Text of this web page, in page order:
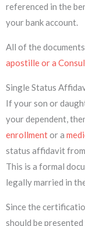
referenced in the
your bank account.
All of the
apostille or a
Single Status
If your son or
your dependent,
enrollmentor a
status affidavit
This is a formal
legally married in
Since the
should be